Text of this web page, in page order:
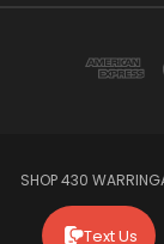
SHOP 430
Text Us